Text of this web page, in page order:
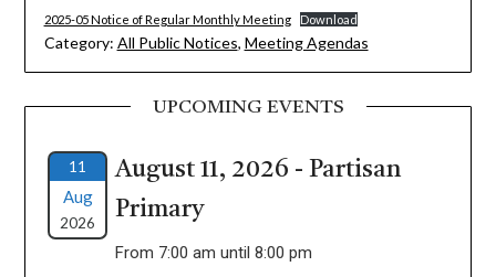
2025-05 Notice of Regular Monthly Meeting Download
Category: All Public Notices, Meeting Agendas
UPCOMING EVENTS
11
Aug
2026
August 11, 2026 - Partisan
Primary
From 7:00 am until 8:00 pm